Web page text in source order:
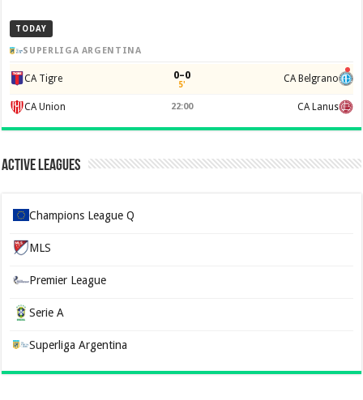
TODAY
SUPERLIGA ARGENTINA
CA Tigre 0–0
5' CA Belgrano
CA Union 22:00 CA Lanus
Active Leagues
Champions League Q
MLS
Premier League
Serie A
Superliga Argentina